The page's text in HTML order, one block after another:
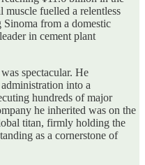
fuelled a relentless
from a domestic
in cement plant
spectacular. He
into a
hundreds of major
he inherited was on the
titan, firmly holding the
as a cornerstone of